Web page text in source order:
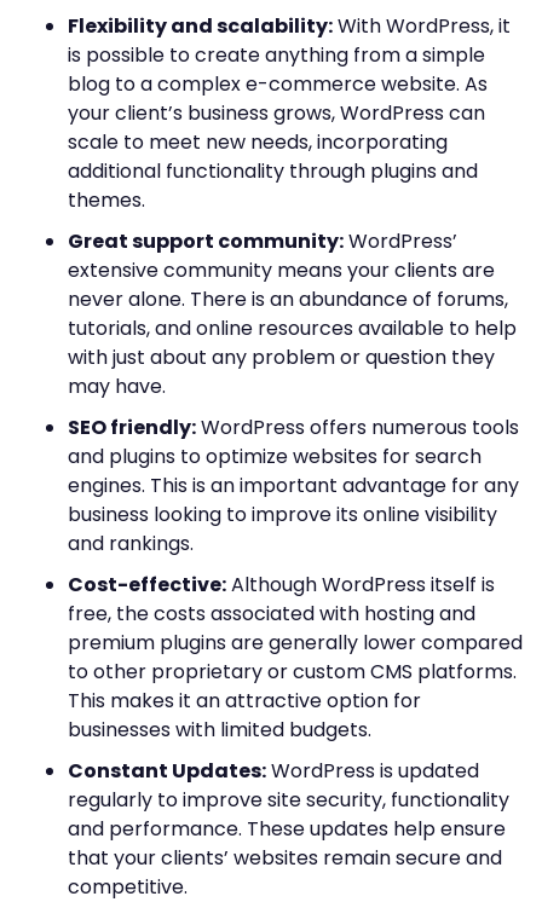
Flexibility and scalability:With WordPress, it
is possible to create anything from a simple
blog to a complex e-commerce website. As
your client’s business grows, WordPress can
scale to meet new needs, incorporating
additional functionality through plugins and
themes.
Great support community:WordPress’
extensive community means your clients are
never alone. There is an abundance of forums,
tutorials, and online resources available to help
with just about any problem or question they
may have.
SEO friendly:WordPress offers numerous tools
and plugins to optimize websites for search
engines. This is an important advantage for any
business looking to improve its online visibility
and rankings.
Cost-effective:Although WordPress itself is
free, the costs associated with hosting and
premium plugins are generally lower compared
to other proprietary or custom CMS platforms.
This makes it an attractive option for
businesses with limited budgets.
Constant Updates:WordPress is updated
regularly to improve site security, functionality
and performance. These updates help ensure
that your clients’ websites remain secure and
competitive.